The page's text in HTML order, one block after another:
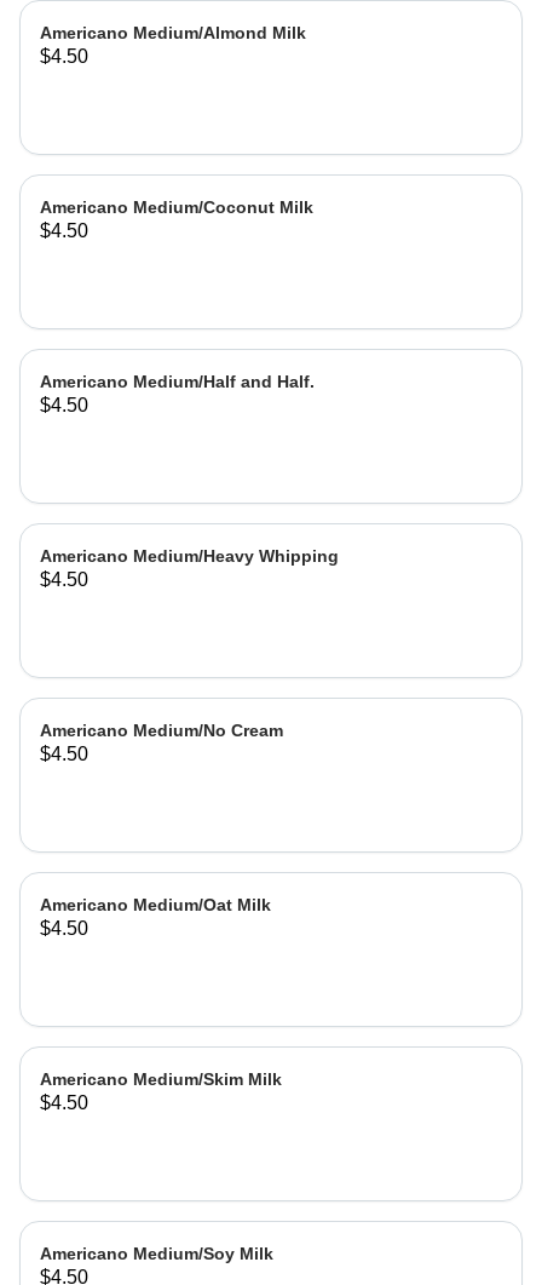
Americano Medium/Almond Milk
$4.50
Americano Medium/Coconut Milk
$4.50
Americano Medium/Half and Half.
$4.50
Americano Medium/Heavy Whipping
$4.50
Americano Medium/No Cream
$4.50
Americano Medium/Oat Milk
$4.50
Americano Medium/Skim Milk
$4.50
Americano Medium/Soy Milk
$4.50